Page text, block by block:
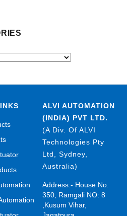
ALVI AUTOMATION
(INDIA) PVT LTD.
(A Div. Of ALVI
Technologies Pty
Ltd, Sydney,
Australia)
Address:- House No.
350, Ramgali NO: 8
,Kusum Vihar,